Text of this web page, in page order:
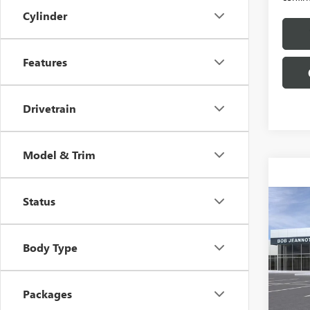
Cylinder
Features
Drivetrain
Model & Trim
Status
Body Type
Packages
NEW
1500
VIN: